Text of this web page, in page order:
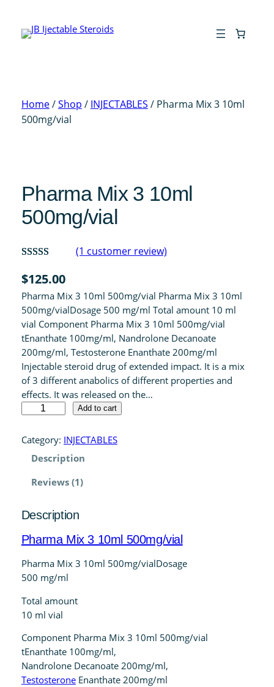
content
Home/Shop / INJECTABLES / Pharma Mix 3 10ml
500mg/vial
Pharma Mix 3 10ml
500mg/vial
4.00out
of 5 based
on
customer
rating
(1 customer review)
$125.00
Pharma Mix 3 10ml 500mg/vial Pharma Mix 3 10ml
500mg/vialDosage 500 mg/ml Total amount 10 ml
vial Component Pharma Mix 3 10ml 500mg/vial
tEnanthate 100mg/ml, Nandrolone Decanoate
200mg/ml, Testosterone Enanthate 200mg/ml
Injectable steroid drug of extended impact. It is a mix
of 3 different anabolics of different properties and
effects. It was released on the…
a
x
3
1
0
m
5
0
0
m
g
/
Add to cart
Category: INJECTABLES
Description
Reviews (1)
Description
Pharma Mix 3 10ml 500mg/vial
Pharma Mix 3 10ml 500mg/vialDosage
500 mg/ml
Total amount
10 ml vial
Component Pharma Mix 3 10ml 500mg/vial
tEnanthate 100mg/ml,
Nandrolone Decanoate 200mg/ml,
TestosteroneEnanthate 200mg/ml